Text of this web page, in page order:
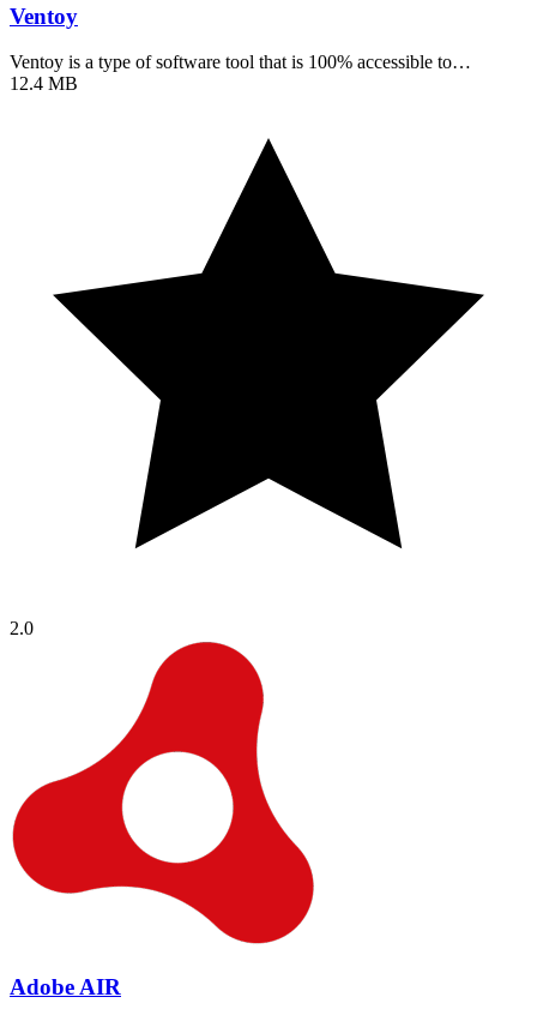
Ventoy
Ventoy is a type of software tool that is 100% accessible to…
12.4 MB
2.0
Adobe AIR